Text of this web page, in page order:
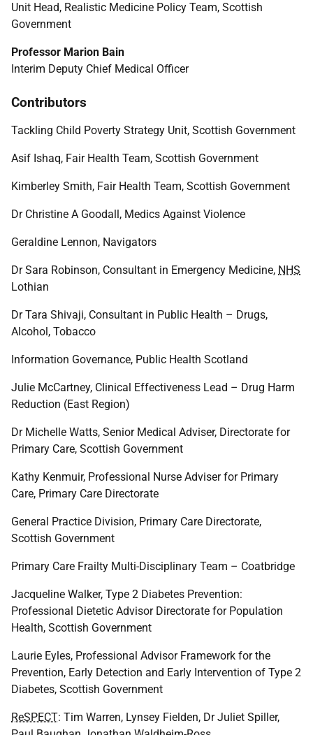
Unit Head, Realistic Medicine Policy Team, Scottish
Government
Professor Marion Bain
Interim Deputy Chief Medical Officer
Contributors
Tackling Child Poverty Strategy Unit, Scottish Government
Asif Ishaq, Fair Health Team, Scottish Government
Kimberley Smith, Fair Health Team, Scottish Government
Dr Christine A Goodall, Medics Against Violence
Geraldine Lennon, Navigators
Dr Sara Robinson, Consultant in Emergency Medicine, NHS
Lothian
Dr Tara Shivaji, Consultant in Public Health – Drugs,
Alcohol, Tobacco
Information Governance, Public Health Scotland
Julie McCartney, Clinical Effectiveness Lead – Drug Harm
Reduction (East Region)
Dr Michelle Watts, Senior Medical Adviser, Directorate for
Primary Care, Scottish Government
Kathy Kenmuir, Professional Nurse Adviser for Primary
Care, Primary Care Directorate
General Practice Division, Primary Care Directorate,
Scottish Government
Primary Care Frailty Multi-Disciplinary Team – Coatbridge
Jacqueline Walker, Type 2 Diabetes Prevention:
Professional Dietetic Advisor Directorate for Population
Health, Scottish Government
Laurie Eyles, Professional Advisor Framework for the
Prevention, Early Detection and Early Intervention of Type 2
Diabetes, Scottish Government
ReSPECT: Tim Warren, Lynsey Fielden, Dr Juliet Spiller,